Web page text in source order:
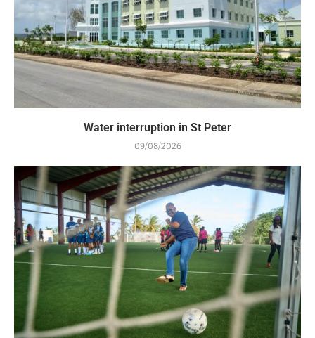
Water interruption in St Peter
09/08/2026